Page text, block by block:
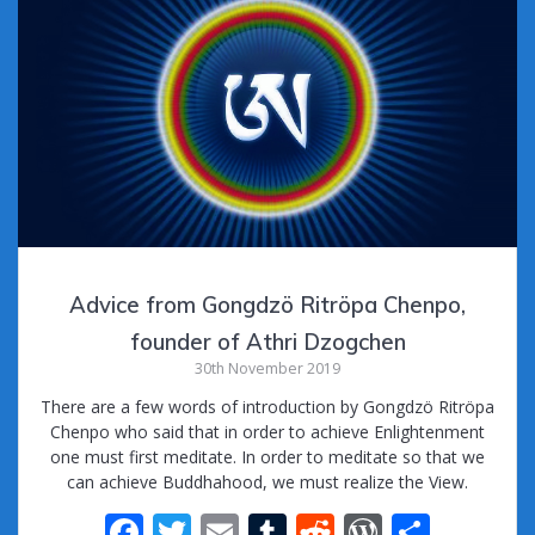
Advice from Gongdzö Ritröpa Chenpo,
founder of Athri Dzogchen
30th November 2019
There are a few words of introduction by Gongdzö Ritröpa
Chenpo who said that in order to achieve Enlightenment
one must first meditate. In order to meditate so that we
can achieve Buddhahood, we must realize the View.